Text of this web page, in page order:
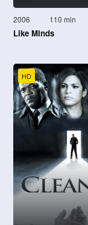
2006 110 min
Like Minds
HD